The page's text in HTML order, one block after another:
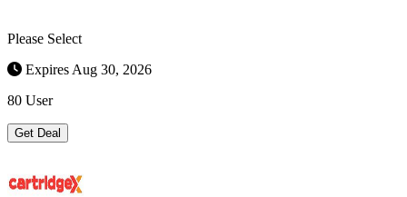
Please Select
Expires Aug 30, 2026
80 User
Get Deal